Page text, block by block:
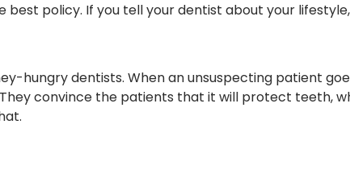
best policy. If you tell your dentist about your
hungry dentists. When an unsuspecting patient
convince the patients that it will protect teeth,